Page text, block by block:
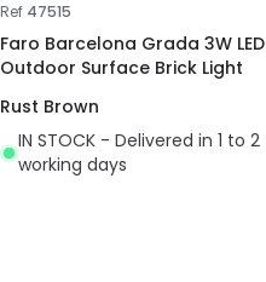
Ref 47515
Faro Barcelona Grada 3W LED
Outdoor Surface Brick Light
Rust Brown
IN STOCK - Delivered in 1 to 2
working days